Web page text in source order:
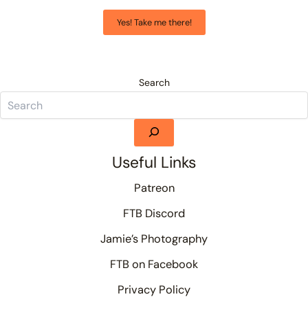
Yes! Take me there!
Search
Useful Links
Patreon
FTB Discord
Jamie’s Photography
FTB on Facebook
Privacy Policy